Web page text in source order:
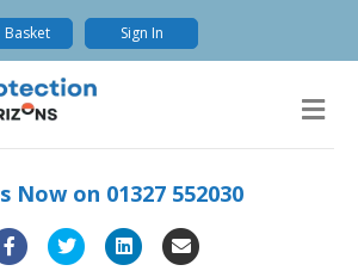
Basket Sign In
Now on 01327 552030
F
T
L
E
M
e
n